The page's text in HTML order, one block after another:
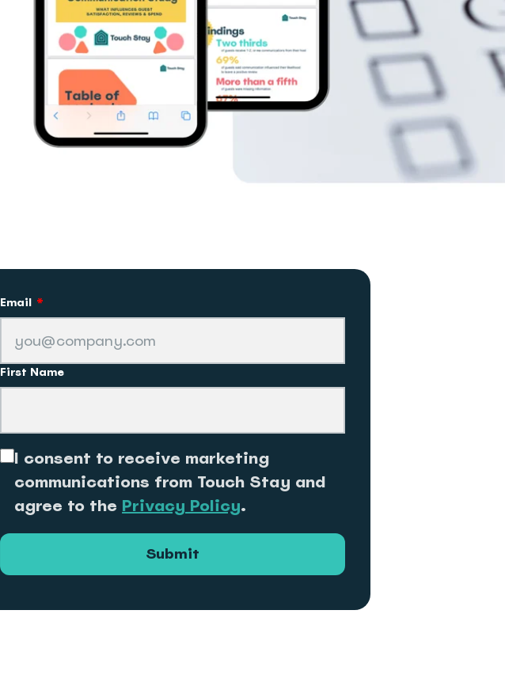
Email *
First Name
I consent to receive marketing
communications from Touch Stay and
agree to the Privacy Policy.
Submit